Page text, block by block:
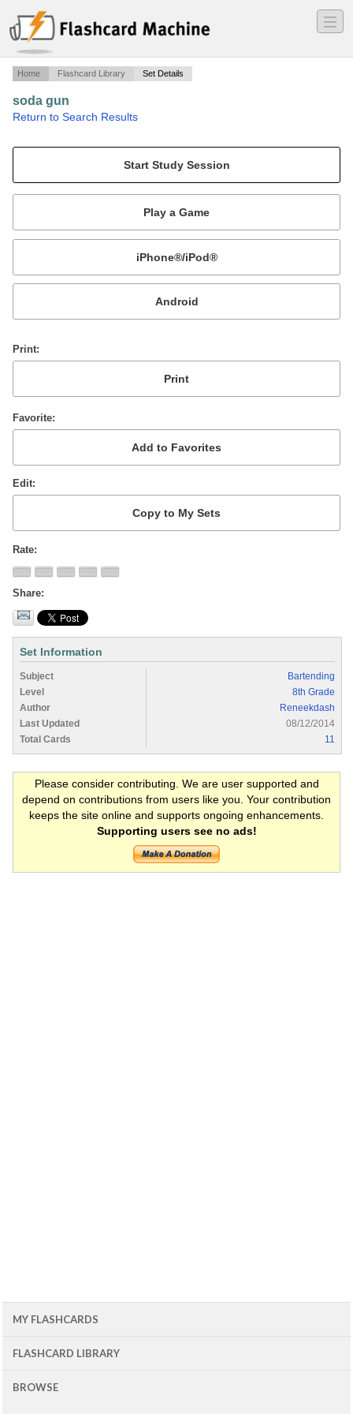
―
―
―
Home Flashcard Library Set Details
soda gun
Return to Search Results
Mobile:
or
Print
Favorite
Edit
Rate
Share
Set Information
Subject
Bartending
Level
8th Grade
Author
Reneekdash
Last Updated
08/12/2014
Total Cards
11
Please consider contributing. We are user supported and
depend on contributions from users like you. Your contribution
keeps the site online and supports ongoing enhancements.
Supporting users see no ads!
MY FLASHCARDS
FLASHCARD LIBRARY
BROWSE